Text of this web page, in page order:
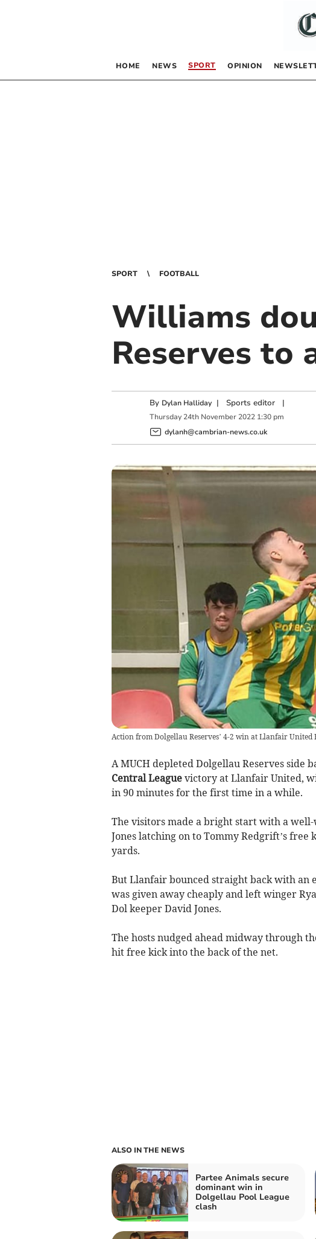
HOME NEWS SPORT OPINION
SPORT FOOTBALL
Williams
Reserves
By Dylan Halliday | Sports editor|
Thursday 24th November 2022 1:30 pm
dylanh@cambrian-news.co.uk
Action from Dolgellau Reserves’ 4-2 win at Llanfair United
A MUCH depleted Dolgellau Reserves side
Central League victory at Llanfair United,
in 90 minutes for the first time in a while.
The visitors made a bright start with a
Jones latching on to Tommy Redgrift’s
yards.
But Llanfair bounced straight back with
was given away cheaply and left winger
Dol keeper David Jones.
The hosts nudged ahead midway through
hit free kick into the back of the net.
ALSO IN THE NEWS
Partee Animals secure
dominant win in
Dolgellau Pool League
clash